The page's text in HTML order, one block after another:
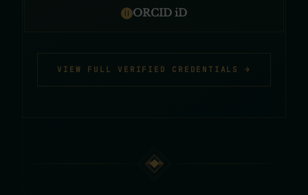
ORCID iD
VIEW FULL VERIFIED CREDENTIALS →